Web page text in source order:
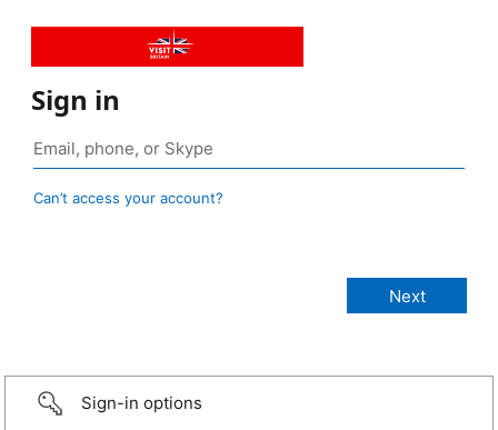
Sign in
Can’t access your account?
Sign-in options